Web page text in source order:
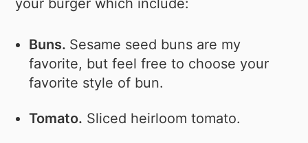
your burger which include:
Buns. Sesame seed buns are my
favorite, but feel free to choose your
favorite style of bun.
Tomato. Sliced heirloom tomato.